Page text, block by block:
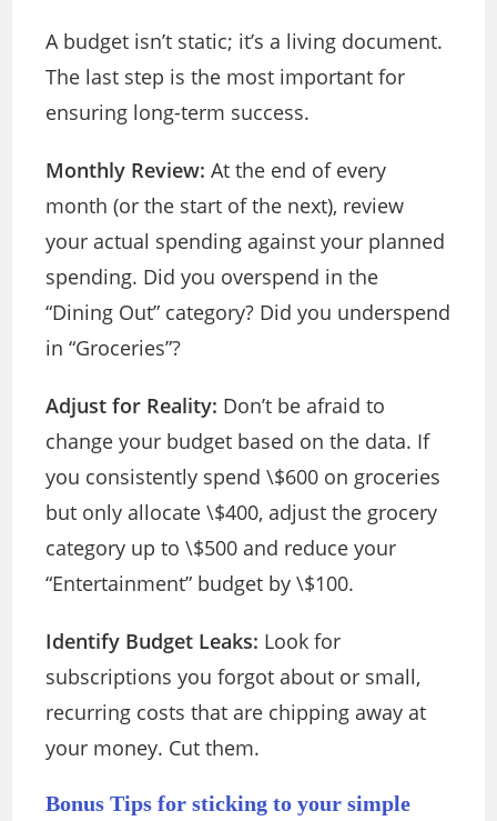
A budget isn’t static; it’s a living document.
The last step is the most important for
ensuring long-term success.
Monthly Review: At the end of every
month (or the start of the next), review
your actual spending against your planned
spending. Did you overspend in the
“Dining Out” category? Did you underspend
in “Groceries”?
Adjust for Reality: Don’t be afraid to
change your budget based on the data. If
you consistently spend \$600 on groceries
but only allocate \$400, adjust the grocery
category up to \$500 and reduce your
“Entertainment” budget by \$100.
Identify Budget Leaks: Look for
subscriptions you forgot about or small,
recurring costs that are chipping away at
your money. Cut them.
Bonus Tips for sticking to your simple